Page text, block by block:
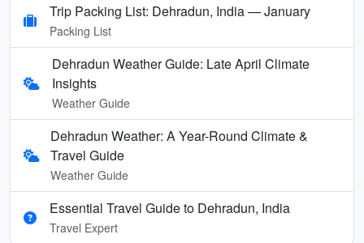
Trip Packing List: Dehradun, India — January
Packing List
Dehradun Weather Guide: Late April Climate
Insights
Weather Guide
Dehradun Weather: A Year-Round Climate &
Travel Guide
Weather Guide
Essential Travel Guide to Dehradun, India
Travel Expert